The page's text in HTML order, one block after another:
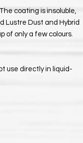
coating is insoluble,
Lustre Dust and Hybrid
of only a few colours.
use directly in liquid-